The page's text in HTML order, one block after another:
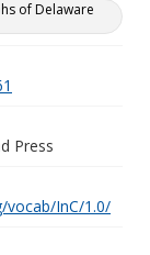
of Delaware
Press
InC/1.0/